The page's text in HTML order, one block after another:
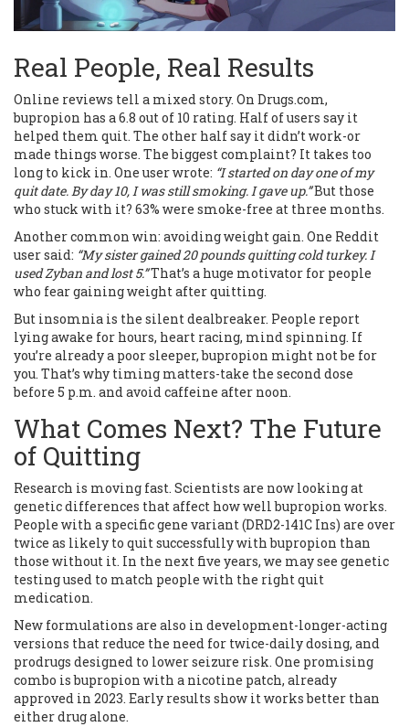
Real People, Real Results
Online reviews tell a mixed story. On Drugs.com,
bupropion has a 6.8 out of 10 rating. Half of users say it
helped them quit. The other half say it didn’t work-or
made things worse. The biggest complaint? It takes too
long to kick in. One user wrote: “I started on day one of my
quit date. By day 10, I was still smoking. I gave up.”But those
who stuck with it? 63% were smoke-free at three months.
Another common win: avoiding weight gain. One Reddit
user said: “My sister gained 20 pounds quitting cold turkey. I
used Zyban and lost 5.”That’s a huge motivator for people
who fear gaining weight after quitting.
But insomnia is the silent dealbreaker. People report
lying awake for hours, heart racing, mind spinning. If
you’re already a poor sleeper, bupropion might not be for
you. That’s why timing matters-take the second dose
before 5 p.m. and avoid caffeine after noon.
What Comes Next? The Future
of Quitting
Research is moving fast. Scientists are now looking at
genetic differences that affect how well bupropion works.
People with a specific gene variant (DRD2-141C Ins) are over
twice as likely to quit successfully with bupropion than
those without it. In the next five years, we may see genetic
testing used to match people with the right quit
medication.
New formulations are also in development-longer-acting
versions that reduce the need for twice-daily dosing, and
prodrugs designed to lower seizure risk. One promising
combo is bupropion with a nicotine patch, already
approved in 2023. Early results show it works better than
either drug alone.